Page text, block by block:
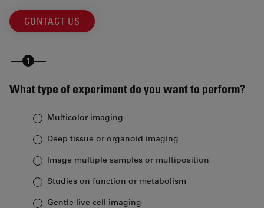
CONTACT US
What type of experiment do you want to perform?
Multicolor imaging
Deep tissue or organoid imaging
Image multiple samples or multiposition
Studies on function or metabolism
Gentle live cell imaging